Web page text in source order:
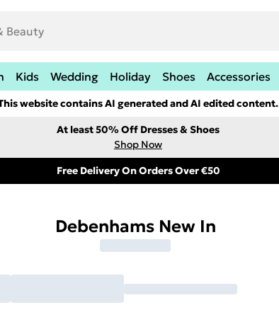
Kids Wedding Holiday Shoes Accessories
website contains AI generated and AI edited content.
At least 50% Off Dresses & Shoes
Shop Now
Free Delivery On Orders Over €50
Debenhams New In